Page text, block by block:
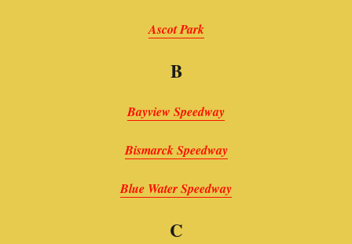
Ascot Park
B
Bayview Speedway
Bismarck Speedway
Blue Water Speedway
C